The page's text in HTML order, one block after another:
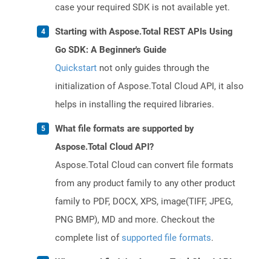
case your required SDK is not available yet.
Starting with Aspose.Total REST APIs Using
Go SDK: A Beginner's Guide
Quickstart not only guides through the
initialization of Aspose.Total Cloud API, it also
helps in installing the required libraries.
What file formats are supported by
Aspose.Total Cloud API?
Aspose.Total Cloud can convert file formats
from any product family to any other product
family to PDF, DOCX, XPS, image(TIFF, JPEG,
PNG BMP), MD and more. Checkout the
complete list ofsupported file formats.